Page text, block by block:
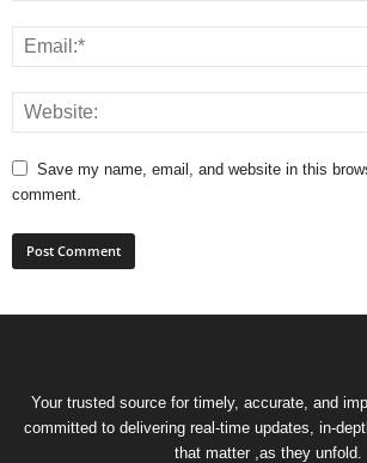
Save my name, email, and website in this
comment.
Your trusted source for timely, accurate, and
committed to delivering real-time updates, in-
that matter ,as they unfold.